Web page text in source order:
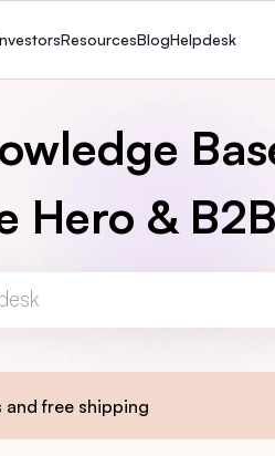
ResourcesBlogHelpdesk
Hero &
and free shipping